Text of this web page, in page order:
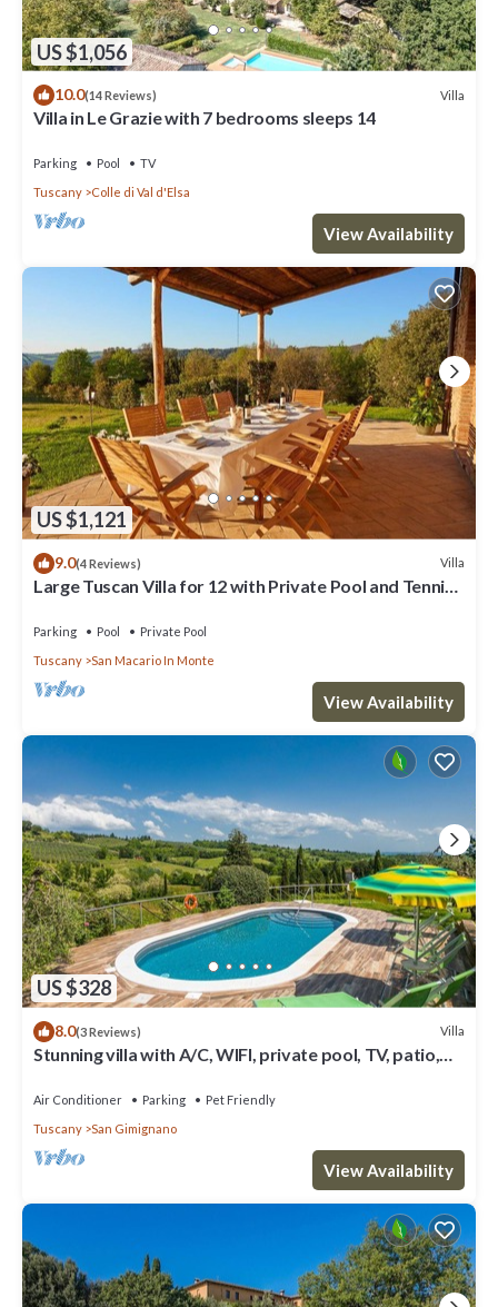
US $1,056
10.0(14 Reviews) Villa
Villa in Le Grazie with 7 bedrooms sleeps 14
Parking Pool
TV
Tuscany
Colle di Val d'Elsa
View Availability
US $1,121
9.0(4 Reviews) Villa
Large Tuscan Villa for 12 with Private Pool and Tennis
Parking Pool
Private Pool
Tuscany
San Macario In Monte
View Availability
US $328
8.0(3 Reviews) Villa
Stunning villa with A/C, WIFI, private pool, TV, patio,
Air Conditioner Parking
Pet Friendly
Tuscany
San Gimignano
View Availability